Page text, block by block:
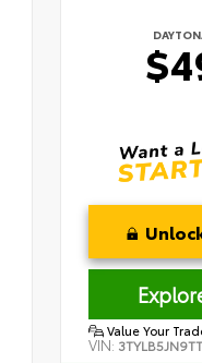
Value Your
VIN: